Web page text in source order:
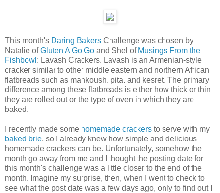
This month's Daring Bakers Challenge was chosen by
Natalie ofGluten A Go Go and Shel of Musings From the
Fishbowl : Lavash Crackers. Lavash is an Armenian-style
cracker similar to other middle eastern and northern African
flatbreads such as mankoush, pita, and kesret. The primary
difference among these flatbreads is either how thick or thin
they are rolled out or the type of oven in which they are
baked.
I recently made some homemade crackers to serve with my
baked brie, so I already knew how simple and delicious
homemade crackers can be. Unfortunately, somehow the
month go away from me and I thought the posting date for
this month's challenge was a little closer to the end of the
month. Imagine my surprise, then, when I went to check to
see what the post date was a few days ago, only to find out I